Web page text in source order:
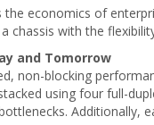
economics of
chassis with the
and Tomorrow
non-blocking
using four full-
Additionally,